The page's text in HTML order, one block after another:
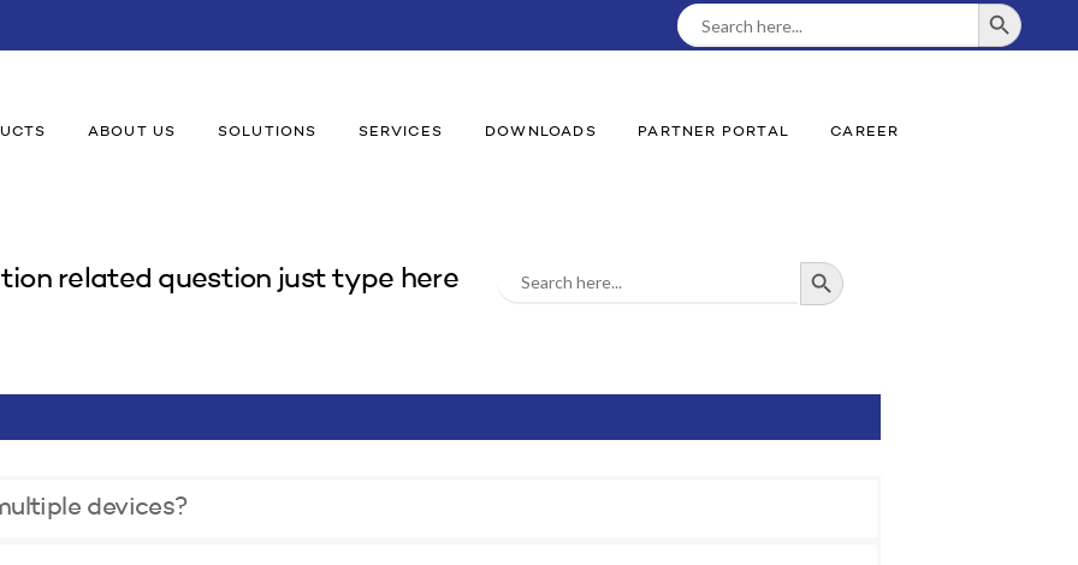
Search
For:
ABOUT US SOLUTIONS SERVICES DOWNLOADS PARTNER PORTAL CAREER
related question just type here
For:
SEARCH BUTTON
devices?